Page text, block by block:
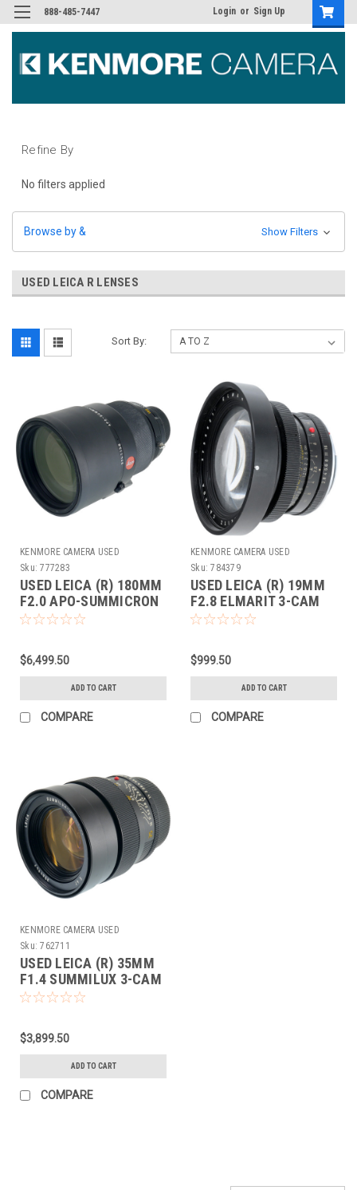
888-485-7447 Login or Sign Up
Refine By
No filters applied
Browse by & Show Filters
USED LEICA R LENSES
Sort By:
KENMORE CAMERA USED
EQUIPMENT
Sku: 777283
USED LEICA (R) 180MM
F2.0 APO-SUMMICRON
(E100)
$6,499.50
ADD TO CART
COMPARE
KENMORE CAMERA USED
EQUIPMENT
Sku: 784379
USED LEICA (R) 19MM
F2.8 ELMARIT 3-CAM
(V1-E82)
$999.50
ADD TO CART
COMPARE
KENMORE CAMERA USED
EQUIPMENT
Sku: 762711
USED LEICA (R) 35MM
F1.4 SUMMILUX 3-CAM
(E67)
$3,899.50
ADD TO CART
COMPARE